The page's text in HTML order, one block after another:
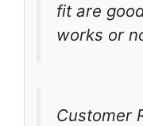
fit are
works or
Customer